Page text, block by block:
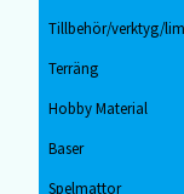
Tillbehör/verktyg/
Terräng
Hobby Material
Baser
Spelmattor